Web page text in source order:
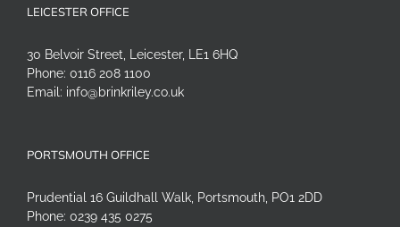
LEICESTER OFFICE
30 Belvoir Street, Leicester, LE1 6HQ
Phone: 0116 208 1100
Email: info@brinkriley.co.uk
PORTSMOUTH OFFICE
Prudential 16 Guildhall Walk, Portsmouth, PO1 2DD
Phone: 0239 435 0275